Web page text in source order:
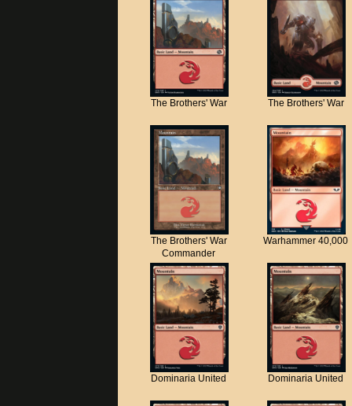
The Brothers' War The Brothers' War
The Brothers' War
Commander
Warhammer 40,000
Dominaria United Dominaria United